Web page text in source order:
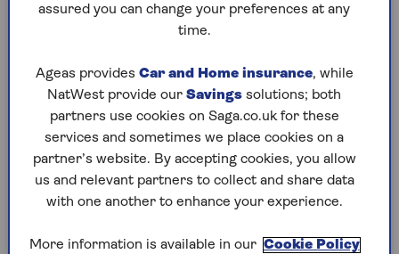
“Not only will you know your tax bill months
income will be fresh in your memory, making it
easier to maximise on [any] tax-deductible
expenses,” Harris adds.
How to register for online
self-assessment.
assured you can change your preferences at any
time.
Ageas provides Car and Home insurance, while
NatWest provide our Savings solutions; both
partners use cookies on Saga.co.uk for these
services and sometimes we place cookies on a
partner’s website. By accepting cookies, you allow
us and relevant partners to collect and share data
with one another to enhance your experience.
More information is available in our Cookie Policy